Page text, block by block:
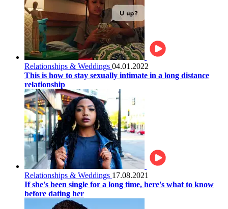
Relationships & Weddings 04.01.2022
This is how to stay sexually intimate in a long distance
relationship
Relationships & Weddings 17.08.2021
If she's been single for a long time, here's what to know
before dating her